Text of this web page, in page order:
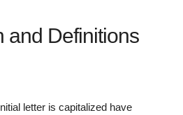
and Definitions
letter is capitalized have